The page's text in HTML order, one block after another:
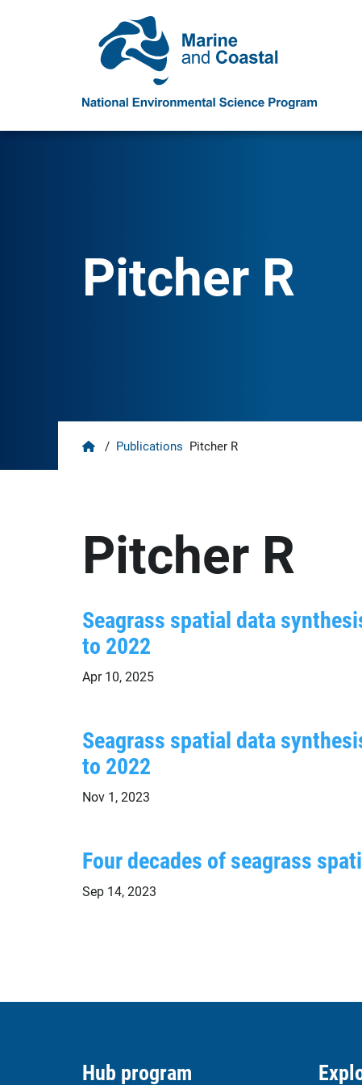
Pitcher R
Home
/ Publications Pitcher R
Pitcher R
Seagrass spatial data
to 2022
Apr 10, 2025
Seagrass spatial data
to 2022
Nov 1, 2023
Four decades of seagrass
Sep 14, 2023
Hub program